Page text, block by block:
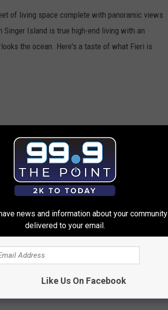
of living space complete with panoramic views
Island is true high-end living with an
the ocean. Here's a taste of what Fieri is
news and information about your community
delivered to your email.
Like Us On Facebook